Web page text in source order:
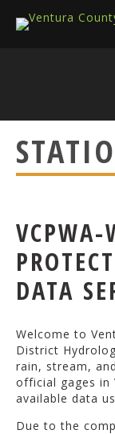
VCPWA-
DATA
Welcome to
District
rain, stream,
official gages in
available data
Due to the